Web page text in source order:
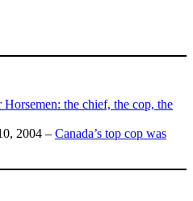
Horsemen: the chief, the cop, the
2004 – Canada’s top cop was